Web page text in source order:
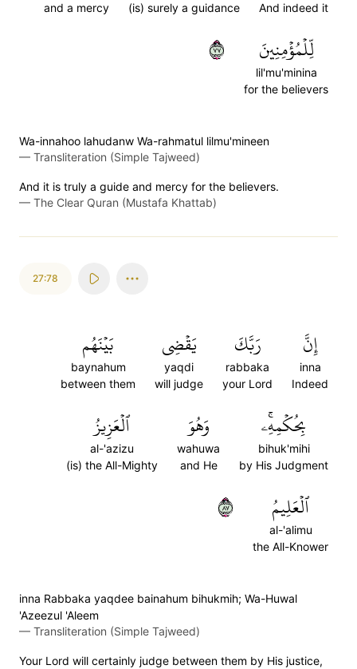
And indeed it
(is) surely a guidance
and a mercy
لِّلۡمُؤۡمِنِينَ
lil'mu'minina
for the believers
٧٧
Wa-innahoo lahudanw Wa-rahmatul lilmu'mineen
— Transliteration (Simple Tajweed)
And it is truly a guide and mercy for the believers.
— The Clear Quran (Mustafa Khattab)
27:78
إِنَّ
inna
Indeed
رَبَّكَ
rabbaka
your Lord
يَقۡضِي
yaqdi
will judge
بَيۡنَهُم
baynahum
between them
بِحُكۡمِهِۦۚ
bihuk'mihi
by His Judgment
وَهُوَ
wahuwa
and He
ٱلۡعَزِيزُ
al-'azizu
(is) the All-Mighty
ٱلۡعَلِيمُ
al-'alimu
the All-Knower
٧٨
inna Rabbaka yaqdee bainahum bihukmih; Wa-Huwal
'Azeezul 'Aleem
— Transliteration (Simple Tajweed)
Your Lord will certainly judge between them by His justice,